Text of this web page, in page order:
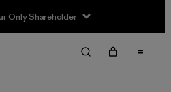
Season Clothing & Gear